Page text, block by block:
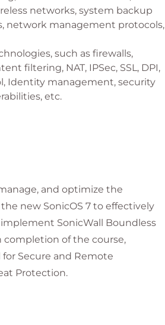
networks, system backup
network management protocols,
such as firewalls,
filtering, NAT, IPSec, SSL, DPI,
Identity management, security
etc.
and optimize the
new SonicOS 7 to effectively
SonicWall Boundless
completion of the course,
Secure and Remote
Protection.